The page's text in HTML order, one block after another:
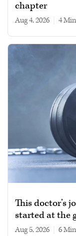
chapter
Aug 4, 2026 4
This doctor’s
started at the
Aug 5, 2026 6